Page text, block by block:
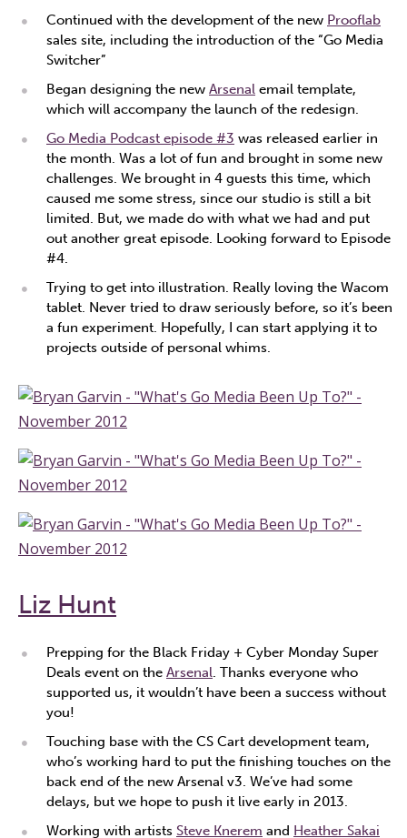
Continued with the development of the new Prooflab
sales site, including the introduction of the “Go Media
Switcher”
Began designing the new Arsenal email template,
which will accompany the launch of the redesign.
Go Media Podcast episode #3 was released earlier in
the month. Was a lot of fun and brought in some new
challenges. We brought in 4 guests this time, which
caused me some stress, since our studio is still a bit
limited. But, we made do with what we had and put
out another great episode. Looking forward to Episode
#4.
Trying to get into illustration. Really loving the Wacom
tablet. Never tried to draw seriously before, so it’s been
a fun experiment. Hopefully, I can start applying it to
projects outside of personal whims.
Liz Hunt
Prepping for the Black Friday + Cyber Monday Super
Deals event on the Arsenal. Thanks everyone who
supported us, it wouldn’t have been a success without
you!
Touching base with the CS Cart development team,
who’s working hard to put the finishing touches on the
back end of the new Arsenal v3. We’ve had some
delays, but we hope to push it live early in 2013.
Working with artists Steve Knerem and Heather Sakai